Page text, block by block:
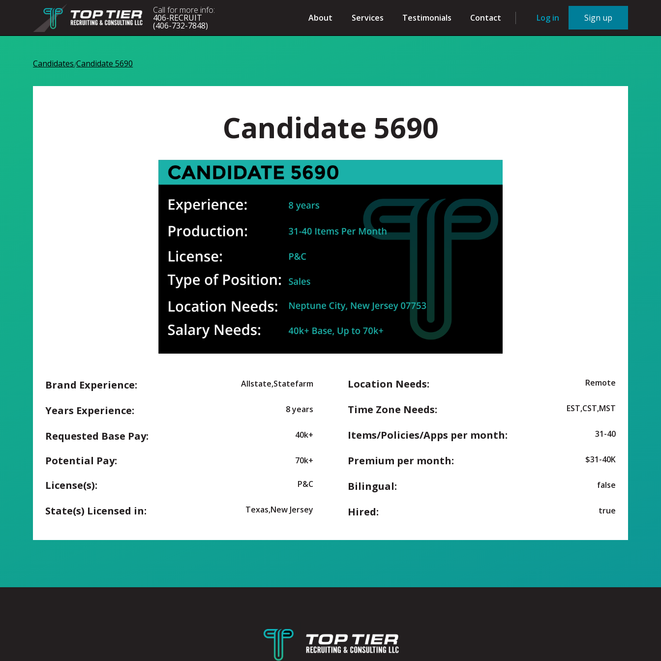
Call for more info:
406-RECRUIT
(406-732-7848)
About Services Testimonials Contact Log in Sign up
Candidates/Candidate 5690
Candidate 5690
Brand Experience: Allstate,Statefarm
Years Experience: 8 years
Requested Base Pay: 40k+
Potential Pay: 70k+
License(s): P&C
State(s) Licensed in: Texas,New Jersey
Location Needs: Remote
Time Zone Needs: EST,CST,MST
Items/Policies/Apps per month: 31-40
Premium per month: $31-40K
Bilingual: false
Hired: true